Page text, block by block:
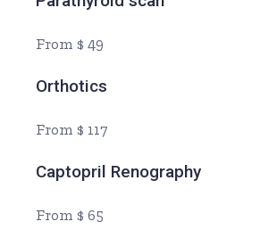
From $ 49
Orthotics
From $ 117
Captopril Renography
From $ 65